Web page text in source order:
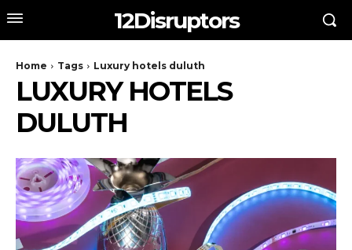
12Disruptors
Home Tags Luxury hotels duluth
LUXURY HOTELS
DULUTH